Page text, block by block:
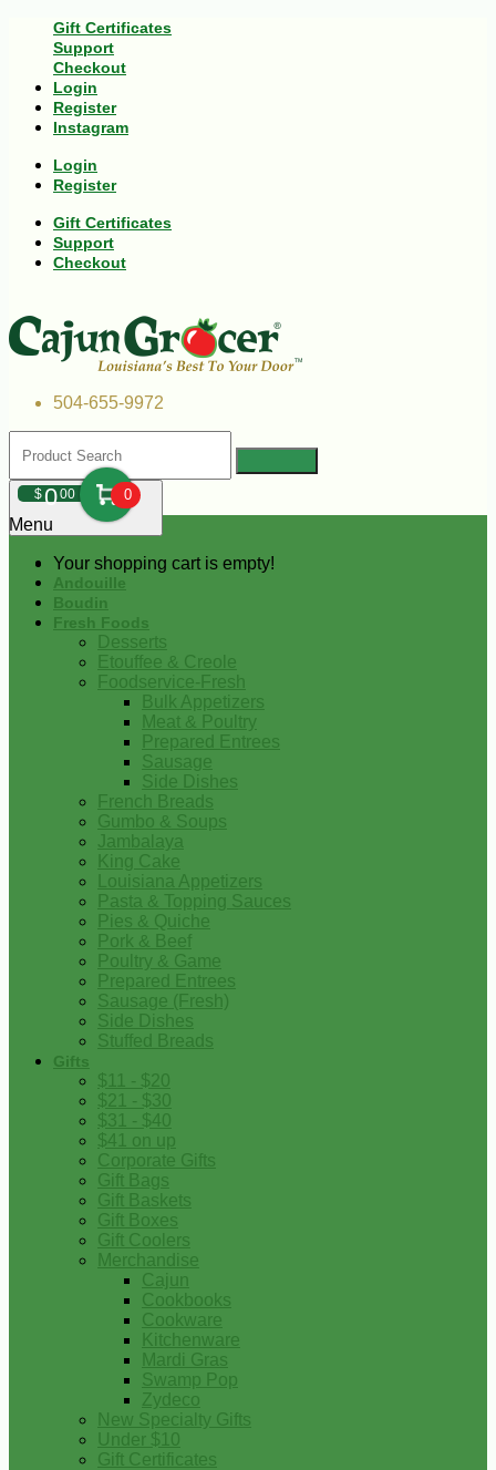
Gift Certificates
Support
Checkout
Login
Register
Instagram
Login
Register
Gift Certificates
Support
Checkout
504-655-9972
$000 0
Your shopping cart is empty!
Menu
Andouille
Boudin
Fresh Foods
Desserts
Etouffee & Creole
Foodservice-Fresh
Bulk Appetizers
Meat & Poultry
Prepared Entrees
Sausage
Side Dishes
French Breads
Gumbo & Soups
Jambalaya
King Cake
Louisiana Appetizers
Pasta & Topping Sauces
Pies & Quiche
Pork & Beef
Poultry & Game
Prepared Entrees
Sausage (Fresh)
Side Dishes
Stuffed Breads
Gifts
$11 - $20
$21 - $30
$31 - $40
$41 on up
Corporate Gifts
Gift Bags
Gift Baskets
Gift Boxes
Gift Coolers
Merchandise
Cajun
Cookbooks
Cookware
Kitchenware
Mardi Gras
Swamp Pop
Zydeco
New Specialty Gifts
Under $10
Gift Certificates